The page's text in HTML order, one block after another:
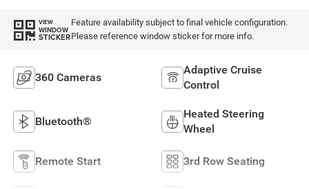
VIEW
WINDOW
STICKER
Feature availability subject to final vehicle configuration.
Please reference window sticker for more info.
360 Cameras
Adaptive Cruise
Control
Bluetooth®
Heated Steering
Wheel
Remote Start 3rd Row Seating